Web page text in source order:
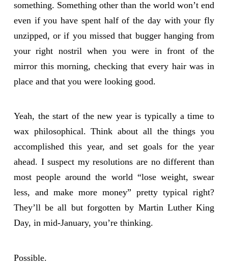
something. Something other than the world won’t end
even if you have spent half of the day with your fly
unzipped, or if you missed that bugger hanging from
your right nostril when you were in front of the
mirror this morning, checking that every hair was in
place and that you were looking good.
Yeah, the start of the new year is typically a time to
wax philosophical. Think about all the things you
accomplished this year, and set goals for the year
ahead. I suspect my resolutions are no different than
most people around the world “lose weight, swear
less, and make more money” pretty typical right?
They’ll be all but forgotten by Martin Luther King
Day, in mid-January, you’re thinking.
Possible.